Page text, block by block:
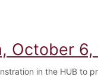
Dickinsonian, February
October 6,
in the HUB to